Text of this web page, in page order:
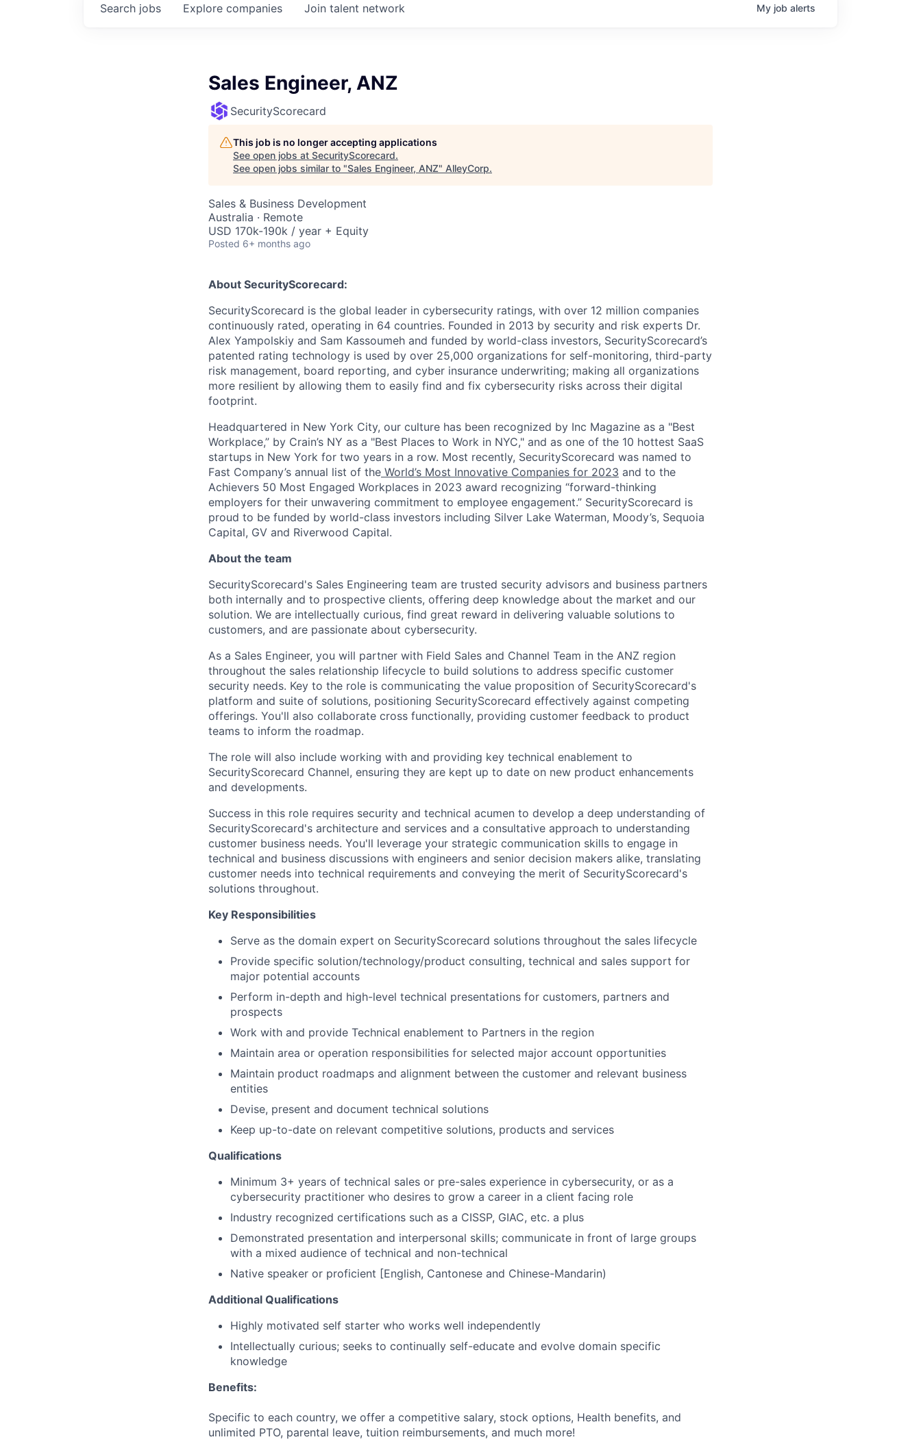
Search jobs Explore companies Join talent network My job alerts
Sales Engineer, ANZ
SecurityScorecard
This job is no longer accepting applications
See open jobs at SecurityScorecard.
See open jobs similar to "Sales Engineer, ANZ" AlleyCorp.
Sales & Business Development
Australia · Remote
USD 170k-190k / year + Equity
Posted 6+ months ago
About SecurityScorecard:
SecurityScorecard is the global leader in cybersecurity ratings, with over 12 million companies
continuously rated, operating in 64 countries. Founded in 2013 by security and risk experts Dr.
Alex Yampolskiy and Sam Kassoumeh and funded by world-class investors, SecurityScorecard’s
patented rating technology is used by over 25,000 organizations for self-monitoring, third-party
risk management, board reporting, and cyber insurance underwriting; making all organizations
more resilient by allowing them to easily find and fix cybersecurity risks across their digital
footprint.
Headquartered in New York City, our culture has been recognized by Inc Magazine as a "Best
Workplace,” by Crain’s NY as a "Best Places to Work in NYC," and as one of the 10 hottest SaaS
startups in New York for two years in a row. Most recently, SecurityScorecard was named to
Fast Company’s annual list of the World’s Most Innovative Companies for 2023 and to the
Achievers 50 Most Engaged Workplaces in 2023 award recognizing “forward-thinking
employers for their unwavering commitment to employee engagement.” SecurityScorecard is
proud to be funded by world-class investors including Silver Lake Waterman, Moody’s, Sequoia
Capital, GV and Riverwood Capital.
About the team
SecurityScorecard's Sales Engineering team are trusted security advisors and business partners
both internally and to prospective clients, offering deep knowledge about the market and our
solution. We are intellectually curious, find great reward in delivering valuable solutions to
customers, and are passionate about cybersecurity.
As a Sales Engineer, you will partner with Field Sales and Channel Team in the ANZ region
throughout the sales relationship lifecycle to build solutions to address specific customer
security needs. Key to the role is communicating the value proposition of SecurityScorecard's
platform and suite of solutions, positioning SecurityScorecard effectively against competing
offerings. You'll also collaborate cross functionally, providing customer feedback to product
teams to inform the roadmap.
The role will also include working with and providing key technical enablement to
SecurityScorecard Channel, ensuring they are kept up to date on new product enhancements
and developments.
Success in this role requires security and technical acumen to develop a deep understanding of
SecurityScorecard's architecture and services and a consultative approach to understanding
customer business needs. You'll leverage your strategic communication skills to engage in
technical and business discussions with engineers and senior decision makers alike, translating
customer needs into technical requirements and conveying the merit of SecurityScorecard's
solutions throughout.
Key Responsibilities
Serve as the domain expert on SecurityScorecard solutions throughout the sales lifecycle
Provide specific solution/technology/product consulting, technical and sales support for
major potential accounts
Perform in-depth and high-level technical presentations for customers, partners and
prospects
Work with and provide Technical enablement to Partners in the region
Maintain area or operation responsibilities for selected major account opportunities
Maintain product roadmaps and alignment between the customer and relevant business
entities
Devise, present and document technical solutions
Keep up-to-date on relevant competitive solutions, products and services
Qualifications
Minimum 3+ years of technical sales or pre-sales experience in cybersecurity, or as a
cybersecurity practitioner who desires to grow a career in a client facing role
Industry recognized certifications such as a CISSP, GIAC, etc. a plus
Demonstrated presentation and interpersonal skills; communicate in front of large groups
with a mixed audience of technical and non-technical
Native speaker or proficient [English, Cantonese and Chinese-Mandarin)
Additional Qualifications
Highly motivated self starter who works well independently
Intellectually curious; seeks to continually self-educate and evolve domain specific
knowledge
Benefits:
Specific to each country, we offer a competitive salary, stock options, Health benefits, and
unlimited PTO, parental leave, tuition reimbursements, and much more!